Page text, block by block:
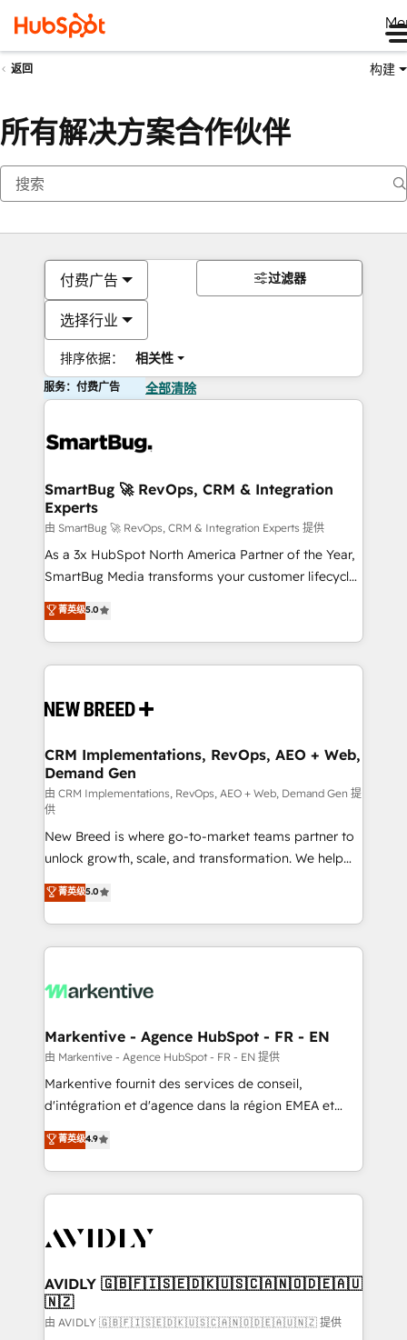
返回 构建
所有解决方案合作伙伴
付费广告
选择行业
排序依据： 相关性
过滤器
服务：付费广告 全部清除
SmartBug 🚀 RevOps, CRM & Integration
Experts
由 SmartBug 🚀 RevOps, CRM & Integration Experts 提供
As a 3x HubSpot North America Partner of the Year,
SmartBug Media transforms your customer lifecycle
into a revenue engine. Our unified ecosystem
includes specialized divisions Globalia (AI &
Software) and Point Success Media (Paid Media),
making this the official home for all three brands. 🔄
and system integrations powered by Globalia’s
trainers to drive platform adoption. 📈 Revenue
Generation - Full-funnel marketing and high-
performance advertising via Point Success Media. -
Expert deployment of Breeze AI and custom agents
to automate growth. 🏆 Elite Excellence - 8 platform
accreditations and deep HIPAA-compliance
expertise. - A team of 250+ experts dedicated to
your resilient growth.
菁英级5.0
CRM Implementations, RevOps, AEO + Web,
Demand Gen
由 CRM Implementations, RevOps, AEO + Web, Demand Gen 提
供
New Breed is where go-to-market teams partner to
unlock growth, scale, and transformation. We help
companies activate HubSpot’s AI-powered
customer platform and operationalize HubSpot’s
Loop Marketing framework through expert-led
services, smart agents, and purpose-built apps,
results, fast. ⚙️CRM & RevOps: Align all Hubs to your
🎯Demand Gen & ABM: Drive pipeline with inbound,
ABM, AEO, SEO, & paid media. 👩‍💻Web Design:
Build high-performing websites with UX, messaging,
& conversion strategy that drive results. 🤖AI
AI, & maximize AEO with tailored AI services. 🧩
Integrations: Extend HubSpot with custom
菁英级5.0
Markentive - Agence HubSpot - FR - EN
由 Markentive - Agence HubSpot - FR - EN 提供
Markentive fournit des services de conseil,
d'intégration et d'agence dans la région EMEA et
North America. Avec plus de 115 experts en
marketing automation, Growth, Revops, CRM et
webdesign. Markentive is both a consulting firm, a
digital agency and an integrator. With over 115
CRM and webdesign (We focus on EMEA - USA
菁英级4.9
AVIDLY 🇬🇧🇫🇮🇸🇪🇩🇰🇺🇸🇨🇦🇳🇴🇩🇪🇦🇺
🇳🇿
由 AVIDLY 🇬🇧🇫🇮🇸🇪🇩🇰🇺🇸🇨🇦🇳🇴🇩🇪🇦🇺🇳🇿 提供